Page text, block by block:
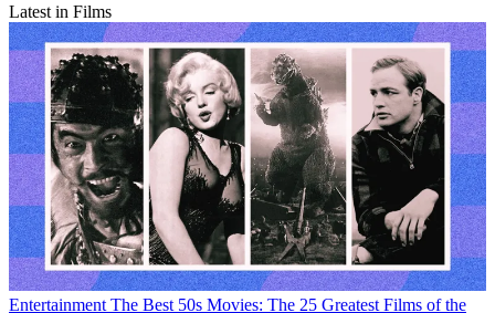
Latest in Films
Entertainment The Best 50s Movies: The 25 Greatest Films of the